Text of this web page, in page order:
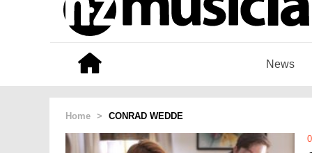
News
Home > CONRAD WEDDE